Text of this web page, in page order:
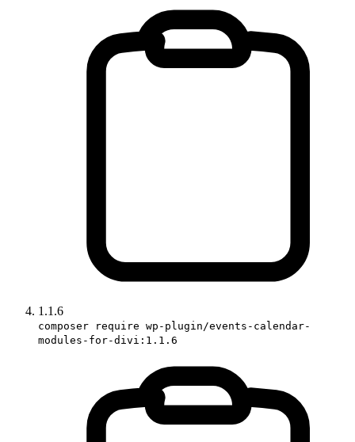
1.1.6
composer require wp-plugin/events-calendar-
modules-for-divi:1.1.6